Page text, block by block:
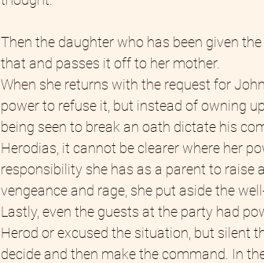
Then the daughter who has been given
that and passes it off to her mother.
When she returns with the request for
power to refuse it, but instead of owning
being seen to break an oath dictate his
Herodias, it cannot be clearer where her
responsibility she has as a parent to raise
vengeance and rage, she put aside the
Lastly, even the guests at the party had
Herod or excused the situation, but silent
decide and then make the command. In